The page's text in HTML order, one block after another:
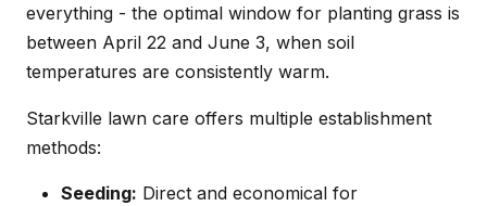
everything - the optimal window for planting grass is
between April 22 and June 3, when soil
temperatures are consistently warm.
Starkville lawn care offers multiple establishment
methods:
Seeding: Direct and economical for